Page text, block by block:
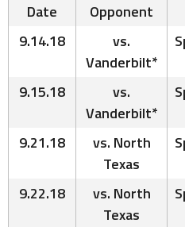
Date Opponent
9.14.18
vs.
Vanderbilt*
9.15.18
vs.
Vanderbilt*
9.21.18
vs. North
Texas
9.22.18
vs. North
Texas